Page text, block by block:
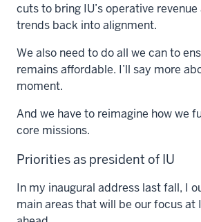
cuts to bring IU’s operative revenue
trends back into alignment.
We also need to do all we can to
remains affordable. I’ll say more
moment.
And we have to reimagine how we
core missions.
Priorities as president of IU
In my inaugural address last fall, I
main areas that will be our focus at